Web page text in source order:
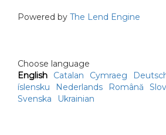
Powered by The Lend Engine
Choose language
English
Catalan Cymraeg
íslensku
Nederlands Română
Svenska
Ukrainian